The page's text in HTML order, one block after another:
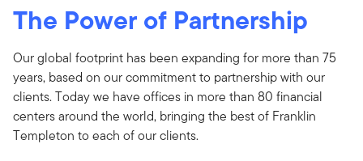
The Power of Partnership
Our global footprint has been expanding for more than 75
years, based on our commitment to partnership with our
clients. Today we have offices in more than 80 financial
centers around the world, bringing the best of Franklin
Templeton to each of our clients.